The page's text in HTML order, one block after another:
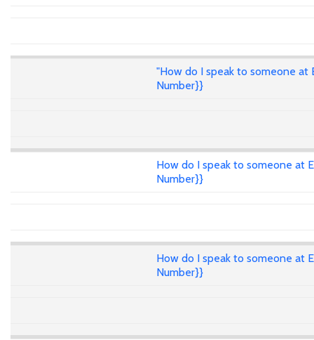
"How do I speak to someone at
Number}}
How do I speak to someone at
Number}}
How do I speak to someone at
Number}}